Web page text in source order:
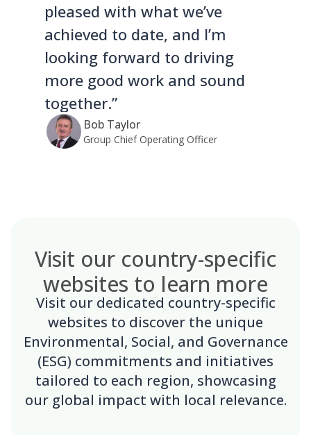
pleased with what we’ve
achieved to date, and I’m
looking forward to driving
more good work and sound
together.”
Bob Taylor
Group Chief Operating Officer
Visit our country-specific
websites to learn more
Visit our dedicated country-specific
websites to discover the unique
Environmental, Social, and Governance
(ESG) commitments and initiatives
tailored to each region, showcasing
our global impact with local relevance.